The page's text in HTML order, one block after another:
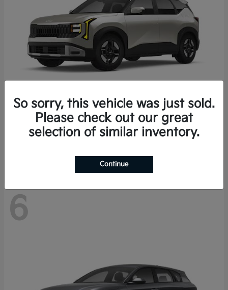
2027 KiaSeltos
Starting at $27,222
6
So sorry, this vehicle was just sold.
Please check out our great
selection of similar inventory.
Continue